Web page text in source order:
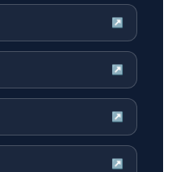
↗
↗
↗
↗